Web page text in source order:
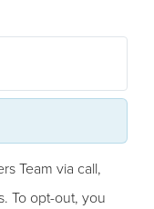
Team via call,
To opt-out, you